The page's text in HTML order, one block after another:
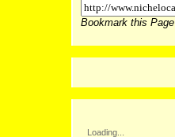
Bookmark this Page
Loading...